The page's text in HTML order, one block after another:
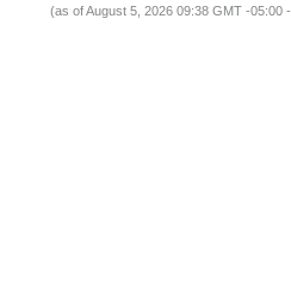
(as of August 5, 2026 09:38 GMT -05:00 -